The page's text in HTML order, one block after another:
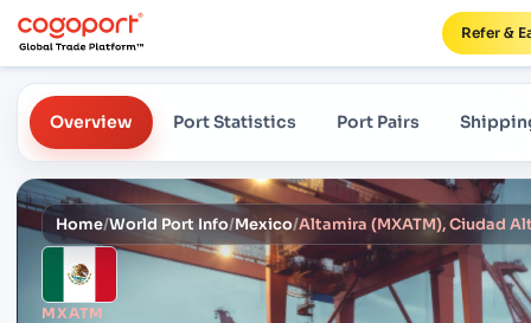
Refer &
Overview Port Statistics Port Pairs
Home/World Port Info/Mexico/Altamira (MXATM), Ciudad
MXATM